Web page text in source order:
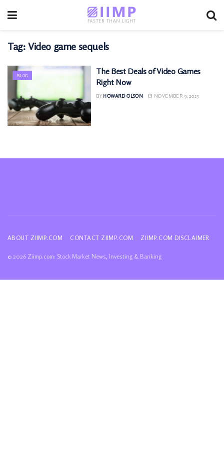
Tag: Video game sequels
BLOG
The Best Deals of Video Games
Right Now
BY HOWARD OLSON NOVEMBER 9, 2025
ABOUT ZIIMP.COM CONTACT ZIIMP.COM ZIIMP.COM DISCLAIMER
© 2026 Ziimp.com: Stock Market News, Investing & Banking